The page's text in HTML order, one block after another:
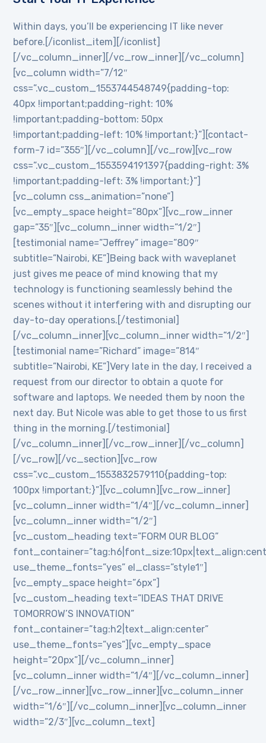
Within days, you’ll be experiencing IT like never
before.[/iconlist_item][/iconlist]
[/vc_column_inner][/vc_row_inner][/vc_column]
[vc_column width=”7/12″
css=”.vc_custom_1553744548749{padding-top:
40px !important;padding-right: 10%
!important;padding-bottom: 50px
!important;padding-left: 10% !important;}”][contact-
form-7 id=”355″][/vc_column][/vc_row][vc_row
css=”.vc_custom_1553594191397{padding-right: 3%
!important;padding-left: 3% !important;}”]
[vc_column css_animation=”none”]
[vc_empty_space height=”80px”][vc_row_inner
gap=”35″][vc_column_inner width=”1/2″]
[testimonial name=”Jeffrey” image=”809″
subtitle=”Nairobi, KE”]Being back with waveplanet
just gives me peace of mind knowing that my
technology is functioning seamlessly behind the
scenes without it interfering with and disrupting our
day-to-day operations.[/testimonial]
[/vc_column_inner][vc_column_inner width=”1/2″]
[testimonial name=”Richard” image=”814″
subtitle=”Nairobi, KE”]Very late in the day, I received a
request from our director to obtain a quote for
software and laptops. We needed them by noon the
next day. But Nicole was able to get those to us first
thing in the morning.[/testimonial]
[/vc_column_inner][/vc_row_inner][/vc_column]
[/vc_row][/vc_section][vc_row
css=”.vc_custom_1553832579110{padding-top:
100px !important;}”][vc_column][vc_row_inner]
[vc_column_inner width=”1/4″][/vc_column_inner]
[vc_column_inner width=”1/2″]
[vc_custom_heading text=”FORM OUR BLOG”
use_theme_fonts=”yes” el_class=”style1″]
[vc_empty_space height=”6px”]
[vc_custom_heading text=”IDEAS THAT DRIVE
TOMORROW’S INNOVATION”
font_container=”tag:h2|text_align:center”
use_theme_fonts=”yes”][vc_empty_space
height=”20px”][/vc_column_inner]
[vc_column_inner width=”1/4″][/vc_column_inner]
[/vc_row_inner][vc_row_inner][vc_column_inner
width=”1/6″][/vc_column_inner][vc_column_inner
width=”2/3″][vc_column_text]